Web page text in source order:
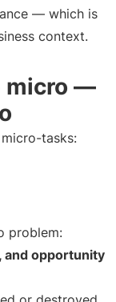
— which is
context.
micro —
tasks:
problem:
and opportunity